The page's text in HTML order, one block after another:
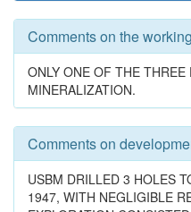
Comments on the
ONLY ONE OF THE
MINERALIZATION.
Comments on
USBM DRILLED 3 HOLES
1947, WITH NEGLIGIBLE